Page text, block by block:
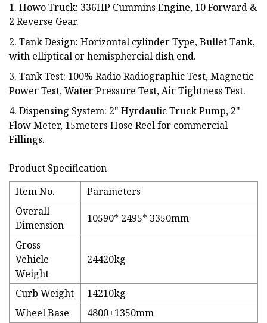
1. Howo Truck: 336HP Cummins Engine, 10 Forward &
2 Reverse Gear.
2. Tank Design: Horizontal cylinder Type, Bullet Tank,
with elliptical or hemisphercial dish end.
3. Tank Test: 100% Radio Radiographic Test, Magnetic
Power Test, Water Pressure Test, Air Tightness Test.
4. Dispensing System: 2" Hyrdaulic Truck Pump, 2"
Flow Meter, 15meters Hose Reel for commercial
Fillings.
Product Specification
Item No.
Parameters
Overall
Dimension
10590* 2495* 3350mm
Gross
Vehicle
Weight
24420kg
Curb Weight
14210kg
Wheel Base
4800+1350mm